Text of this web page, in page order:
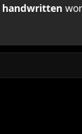
handwritten